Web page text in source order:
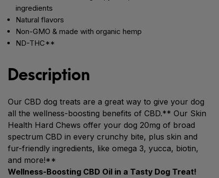
ingredients
Natural flavors
Non-GMO & made with organic hemp
ND-THC**
Description
Our CBD dog treats are a great way to give your dog
all the wellness-boosting benefits of CBD.** Our Skin
Health Hard Chews offer your dog 20mg of broad
spectrum CBD in every crunchy bite, plus skin and
fur-friendly ingredients, like omega 3, yucca, biotin,
and more!**
Wellness-Boosting CBD Oil in a Tasty Dog Treat!